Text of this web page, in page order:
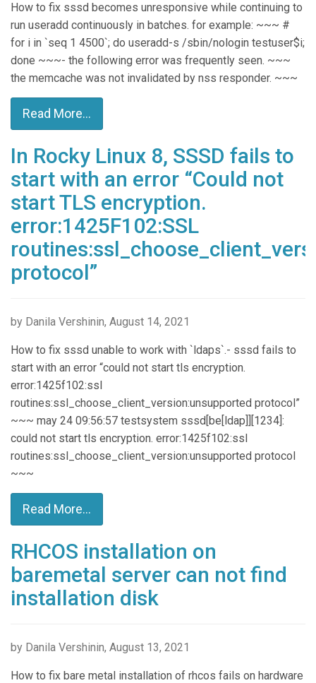
How to fix sssd becomes unresponsive while continuing to
run useradd continuously in batches. for example: ~~~ #
for i in `seq 1 4500`; do useradd-s /sbin/nologin testuser$i;
done ~~~- the following error was frequently seen. ~~~
the memcache was not invalidated by nss responder. ~~~
Read More...
In Rocky Linux 8, SSSD fails to
start with an error “Could not
start TLS encryption.
error:1425F102:SSL
protocol”
by Danila Vershinin, August 14, 2021
How to fix sssd unable to work with `ldaps`.- sssd fails to
start with an error “could not start tls encryption.
error:1425f102:ssl
routines:ssl_choose_client_version:unsupported protocol”
~~~ may 24 09:56:57 testsystem sssd[be[ldap]][1234]:
could not start tls encryption. error:1425f102:ssl
routines:ssl_choose_client_version:unsupported protocol
~~~
Read More...
RHCOS installation on
baremetal server can not find
installation disk
by Danila Vershinin, August 13, 2021
How to fix bare metal installation of rhcos fails on hardware